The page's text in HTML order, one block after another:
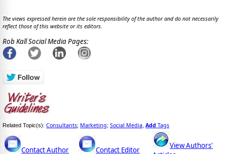
The views expressed herein are the sole responsibility of the author and do not necessarily
reflect those of this website or its editors.
Rob Kall Social Media Pages:
Related Topic(s): Consultants; Marketing; Social Media Add Tags
Contact Author Contact Editor
View Authors'